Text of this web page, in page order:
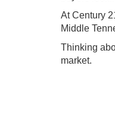
At Century
Middle
Thinking
market.